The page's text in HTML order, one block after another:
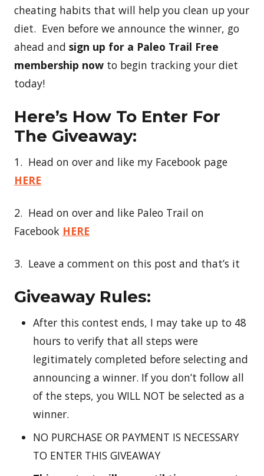
cheating habits that will help you clean up your
diet. Even before we announce the winner, go
ahead and sign up for a Paleo Trail Free
membership now to begin tracking your diet
today!
Here’s How To Enter For
The Giveaway:
1. Head on over and like my Facebook page
HERE
2. Head on over and like Paleo Trail on
Facebook HERE
3. Leave a comment on this post and that’s it
Giveaway Rules:
After this contest ends, I may take up to 48
hours to verify that all steps were
legitimately completed before selecting and
announcing a winner. If you don’t follow all
of the steps, you WILL NOT be selected as a
winner.
NO PURCHASE OR PAYMENT IS NECESSARY
TO ENTER THIS GIVEAWAY